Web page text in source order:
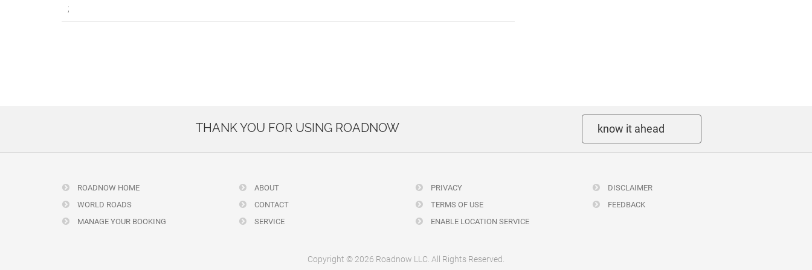
;
THANK YOU FOR USING ROADNOW know it ahead
ROADNOW HOME
WORLD ROADS
MANAGE YOUR BOOKING
ABOUT
CONTACT
SERVICE
PRIVACY
TERMS OF USE
ENABLE LOCATION SERVICE
DISCLAIMER
FEEDBACK
Copyright © 2026 Roadnow LLC. All Rights Reserved.